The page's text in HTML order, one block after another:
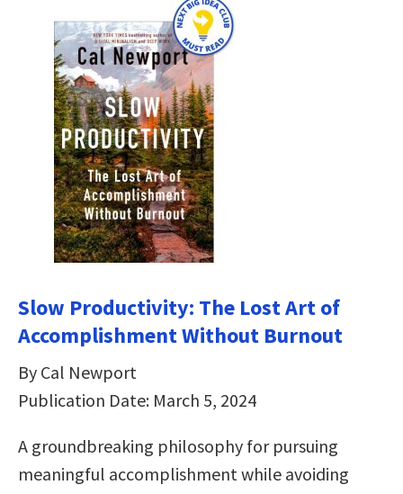
Slow Productivity: The Lost Art of
Accomplishment Without Burnout
By Cal Newport
Publication Date: March 5, 2024
A groundbreaking philosophy for pursuing
meaningful accomplishment while avoiding